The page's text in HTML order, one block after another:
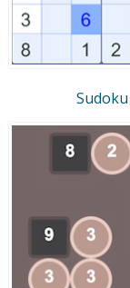
Sudoku